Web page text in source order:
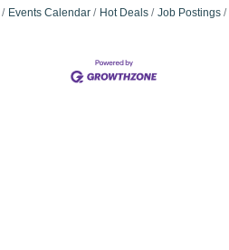
Events Calendar Hot Deals Job Postings